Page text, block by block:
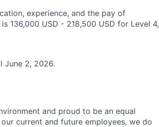
experience, and the pay of
136,000 USD - 218,500 USD for Level 4,
June 2, 2026.
and proud to be an equal
current and future employees, we do